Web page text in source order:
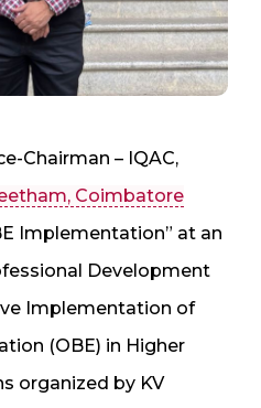
Chairman – IQAC,
Coimbatore
Implementation” at an
Development
Implementation of
(OBE) in Higher
organized by KV